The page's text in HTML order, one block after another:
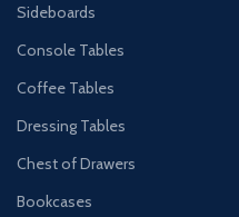
Sideboards
Console Tables
Coffee Tables
Dressing Tables
Chest of Drawers
Bookcases